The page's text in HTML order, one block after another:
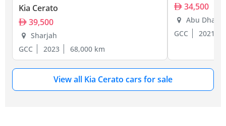
Kia Cerato
39,500
Sharjah
GCC
2023 68,000 km
34,500
Abu Dhabi
GCC
2021
View all Kia Cerato cars for sale